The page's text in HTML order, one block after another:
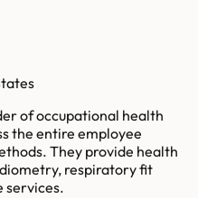
of occupational health
the entire employee
They provide health
respiratory fit
services.